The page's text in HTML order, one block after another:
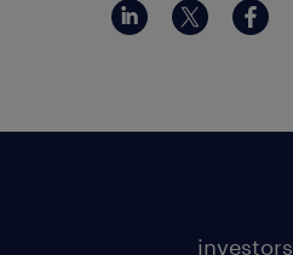
investors